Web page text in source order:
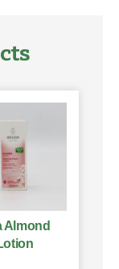
Almond